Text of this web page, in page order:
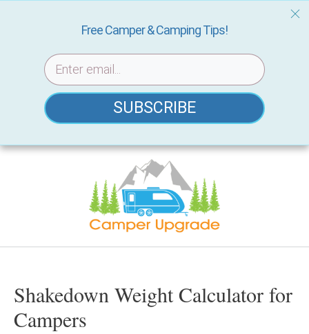
Skip
Shakedown Weight Calculator for
Campers
Free Camper & Camping Tips!
SUBSCRIBE